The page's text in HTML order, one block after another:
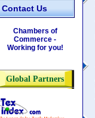
Contact Us
Chambers of
Commerce -
Working for you!
Global Partners